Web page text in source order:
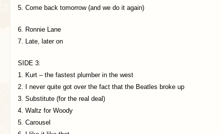
5. Come back tomorrow (and we do it again)
6. Ronnie Lane
7. Late, later on
SIDE 3:
1. Kurt – the fastest plumber in the west
2. I never quite got over the fact that the Beatles broke up
3. Substitute (for the real deal)
4. Waltz for Woody
5. Carousel